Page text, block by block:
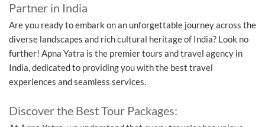
Partner in India
Are you ready to embark on an unforgettable journey across the
diverse landscapes and rich cultural heritage of India? Look no
further! Apna Yatra is the premier tours and travel agency in
India, dedicated to providing you with the best travel
experiences and seamless services.
Discover the Best Tour Packages: